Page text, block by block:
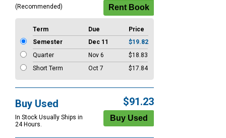
(Recommended)
Term Due
Price
Semester
Dec 11
$19.82
Quarter
Nov 6
$18.83
Short Term
Oct 7 $17.84
Buy Used
In Stock Usually Ships in
24 Hours.
$91.23